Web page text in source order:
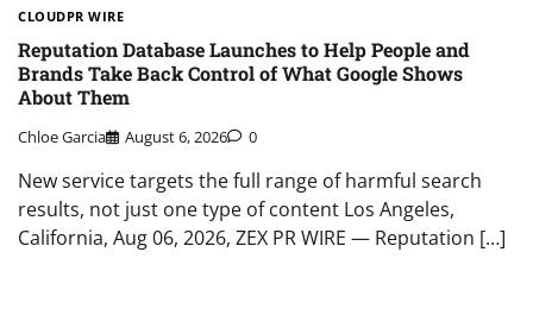
CLOUDPR WIRE
Reputation Database Launches to Help People and
Brands Take Back Control of What Google Shows
About Them
Chloe Garcia August 6, 2026 0
New service targets the full range of harmful search
results, not just one type of content Los Angeles,
California, Aug 06, 2026, ZEX PR WIRE — Reputation […]